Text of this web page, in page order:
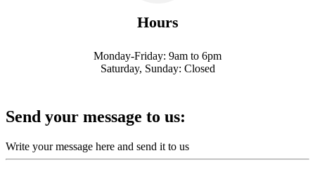
Hours
Monday-Friday: 9am to 6pm
Saturday, Sunday: Closed
Send your message to us:
Write your message here and send it to us